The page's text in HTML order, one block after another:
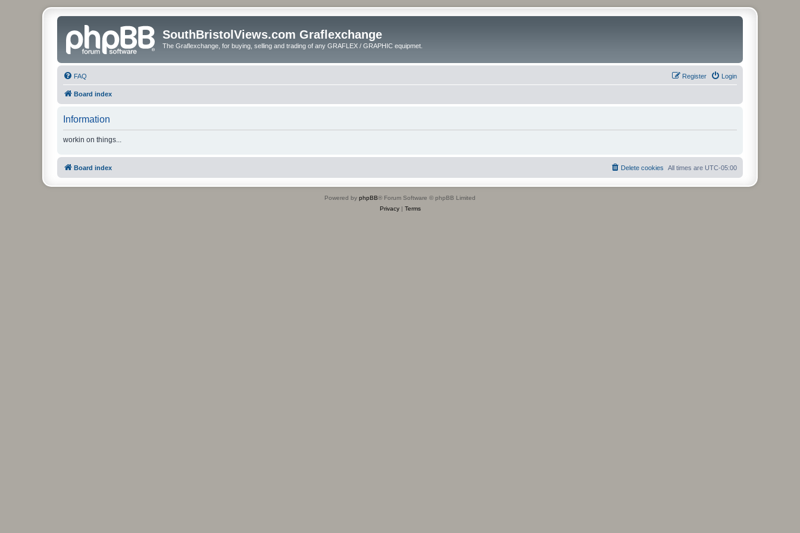
SouthBristolViews.com Graflexchange
The Graflexchange, for buying, selling and trading of any GRAFLEX / GRAPHIC equipmet.
FAQ Login
Register
Board index
Information
workin on things...
Board index All times are UTC-05:00
Delete cookies
Powered by phpBB® Forum Software © phpBB Limited
Privacy| Terms